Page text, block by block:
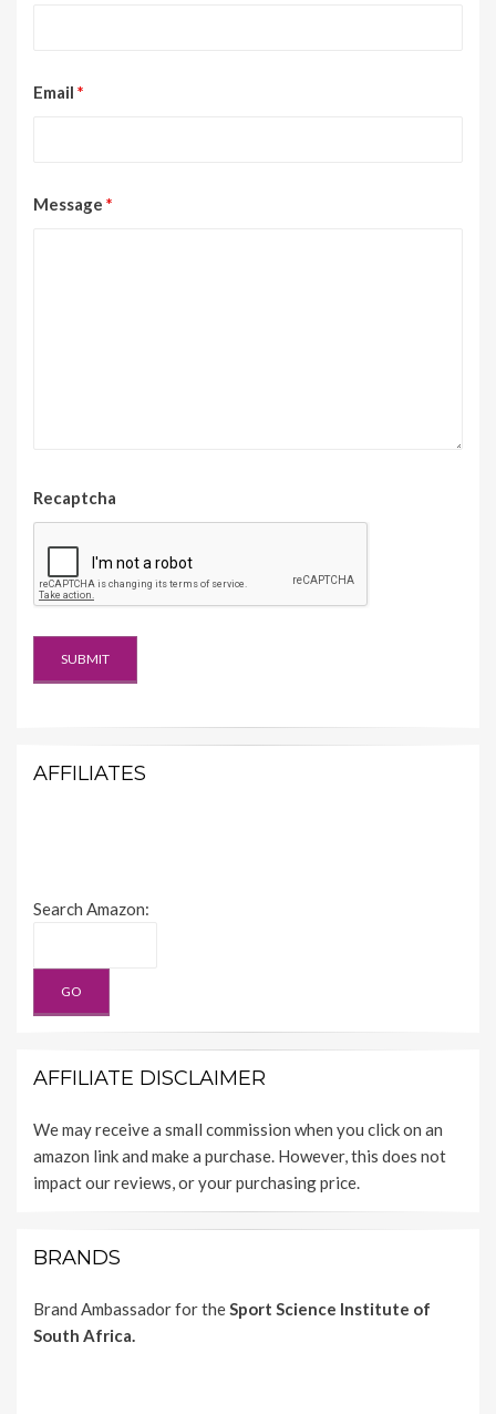
Email *
Message *
Recaptcha
AFFILIATES
Search Amazon:
AFFILIATE DISCLAIMER
We may receive a small commission when you click on an
amazon link and make a purchase. However, this does not
impact our reviews, or your purchasing price.
BRANDS
Brand Ambassador for theSport Science Institute of
South Africa.